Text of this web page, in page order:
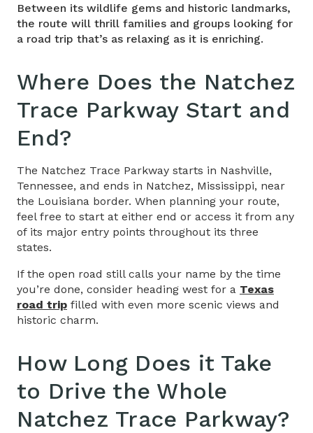
Between its wildlife gems and historic landmarks,
the route will thrill families and groups looking for
a road trip that’s as relaxing as it is enriching.
Where Does the Natchez
Trace Parkway Start and
End?
The Natchez Trace Parkway starts in Nashville,
Tennessee, and ends in Natchez, Mississippi, near
the Louisiana border. When planning your route,
feel free to start at either end or access it from any
of its major entry points throughout its three
states.
If the open road still calls your name by the time
you’re done, consider heading west for a Texas
road trip filled with even more scenic views and
historic charm.
How Long Does it Take
to Drive the Whole
Natchez Trace Parkway?